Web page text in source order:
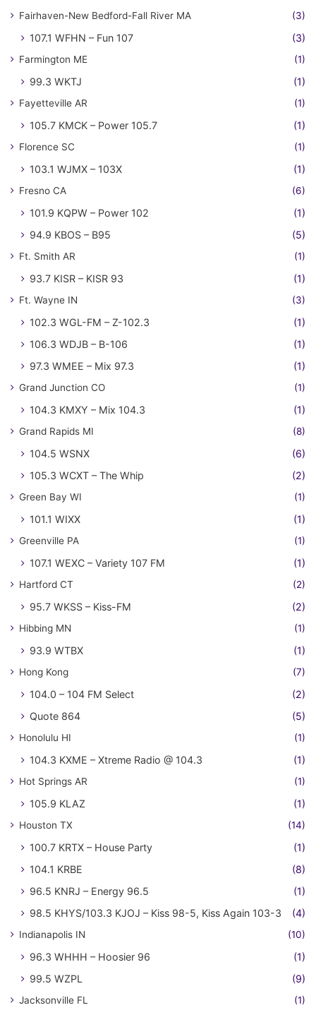
Fairhaven-New Bedford-Fall River MA (3)
107.1 WFHN – Fun 107 (3)
Farmington ME (1)
99.3 WKTJ (1)
Fayetteville AR (1)
105.7 KMCK – Power 105.7 (1)
Florence SC (1)
103.1 WJMX – 103X (1)
Fresno CA (6)
101.9 KQPW – Power 102
(1)
94.9 KBOS – B95
(5)
Ft. Smith AR (1)
93.7 KISR – KISR 93 (1)
Ft. Wayne IN (3)
102.3 WGL-FM – Z-102.3
(1)
106.3 WDJB – B-106
(1)
97.3 WMEE – Mix 97.3
(1)
Grand Junction CO (1)
104.3 KMXY – Mix 104.3 (1)
Grand Rapids MI (8)
104.5 WSNX
(6)
105.3 WCXT – The Whip
(2)
Green Bay WI (1)
101.1 WIXX (1)
Greenville PA (1)
107.1 WEXC – Variety 107 FM (1)
Hartford CT (2)
95.7 WKSS – Kiss-FM (2)
Hibbing MN (1)
93.9 WTBX (1)
Hong Kong (7)
104.0 – 104 FM Select
(2)
Quote 864
(5)
Honolulu HI (1)
104.3 KXME – Xtreme Radio @ 104.3 (1)
Hot Springs AR (1)
105.9 KLAZ (1)
Houston TX (14)
100.7 KRTX – House Party
(1)
104.1 KRBE
(8)
96.5 KNRJ – Energy 96.5
(1)
98.5 KHYS/103.3 KJOJ – Kiss 98-5, Kiss Again 103-3
(4)
Indianapolis IN (10)
96.3 WHHH – Hoosier 96
(1)
99.5 WZPL
(9)
Jacksonville FL (1)